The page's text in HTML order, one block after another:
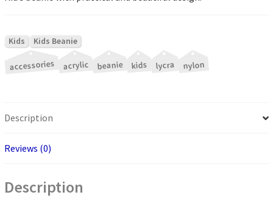
Kids Kids Beanie
accessories acrylic beanie kids lycra nylon
Description
Reviews (0)
Description